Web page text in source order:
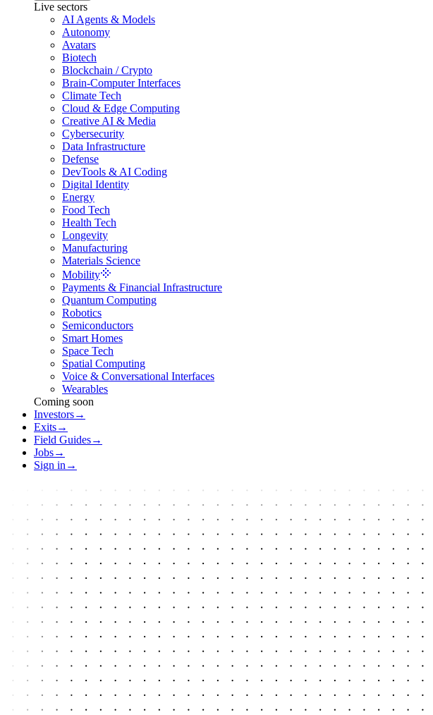
Live sectors
AI Agents & Models
Autonomy
Avatars
Biotech
Blockchain / Crypto
Brain-Computer Interfaces
Climate Tech
Cloud & Edge Computing
Creative AI & Media
Cybersecurity
Data Infrastructure
Defense
DevTools & AI Coding
Digital Identity
Energy
Food Tech
Health Tech
Longevity
Manufacturing
Materials Science
Mobility
Payments & Financial Infrastructure
Quantum Computing
Robotics
Semiconductors
Smart Homes
Space Tech
Spatial Computing
Voice & Conversational Interfaces
Wearables
Coming soon
Investors→
Exits→
Field Guides→
Jobs→
Sign in →